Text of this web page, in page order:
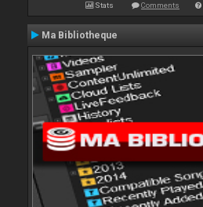
Stats Comments
Ma Bibliotheque